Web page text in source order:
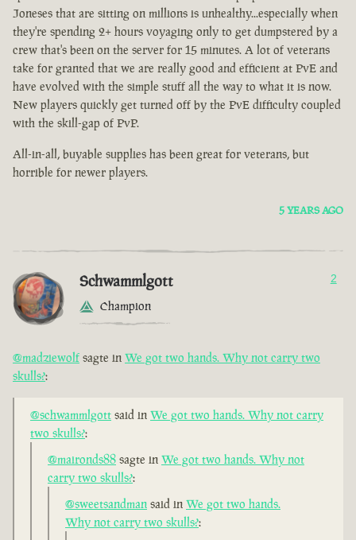
Joneses that are sitting on millions is unhealthy...especially when
they're spending 2+ hours voyaging only to get dumpstered by a
crew that's been on the server for 15 minutes. A lot of veterans
take for granted that we are really good and efficient at PvE and
have evolved with the simple stuff all the way to what it is now.
New players quickly get turned off by the PvE difficulty coupled
with the skill-gap of PvP.
All-in-all, buyable supplies has been great for veterans, but
horrible for newer players.
5 YEARS AGO
Schwammlgott
Champion
2
@madziewolf sagte in We got two hands. Why not carry two
skulls?:
@schwammlgott said in We got two hands. Why not carry
two skulls?:
@maironds88 sagte in We got two hands. Why not
carry two skulls?:
@sweetsandman said in We got two hands.
Why not carry two skulls?: